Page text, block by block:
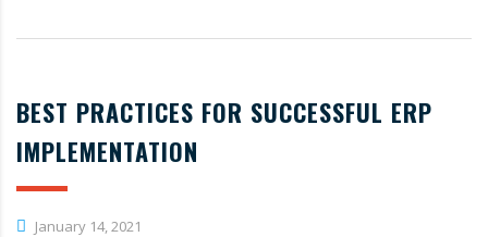
BEST PRACTICES FOR SUCCESSFUL ERP
IMPLEMENTATION
January 14, 2021